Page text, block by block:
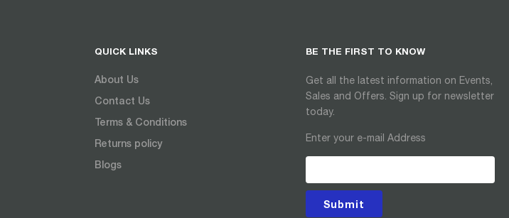
QUICK LINKS
About Us
Contact Us
Terms & Conditions
Returns policy
Blogs
BE THE FIRST TO KNOW
Get all the latest information on Events,
Sales and Offers. Sign up for newsletter
today.
Enter your e-mail Address
Submit